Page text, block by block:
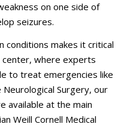
on one side of
seizures.
conditions makes it critical
center, where experts
to treat emergencies like
Surgery, our
available at the main
Weill Cornell Medical